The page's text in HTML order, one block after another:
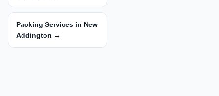
Packing Services in New
Addington →